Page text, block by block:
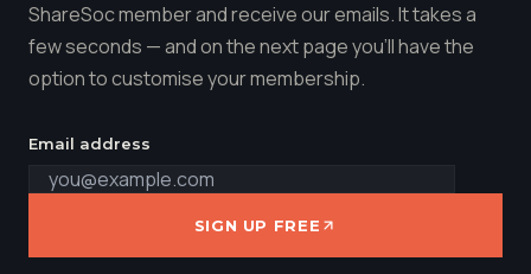
ShareSoc member and receive our emails. It takes a
few seconds — and on the next page you'll have the
option to customise your membership.
Email address
SIGN UP FREE